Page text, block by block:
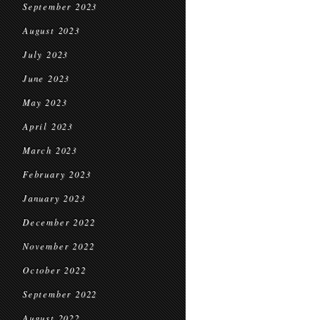
September 2023
August 2023
July 2023
June 2023
May 2023
April 2023
March 2023
February 2023
January 2023
December 2022
November 2022
October 2022
September 2022